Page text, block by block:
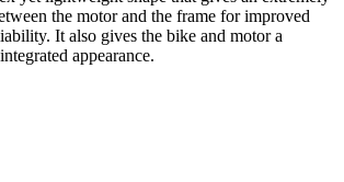
the motor and the frame for improved
It also gives the bike and motor a
appearance.